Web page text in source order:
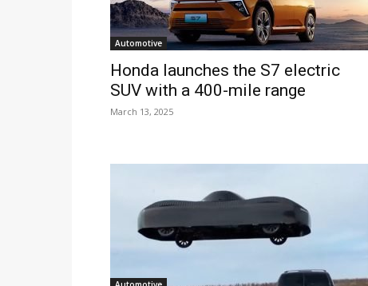
Automotive
Honda launches the S7 electric
SUV with a 400-mile range
March 13, 2025